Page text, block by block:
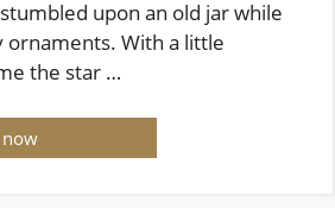
upon an old jar while
ornaments. With a little
the star …
now